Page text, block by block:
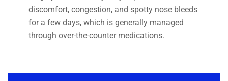
discomfort, congestion, and spotty nose bleeds
for a few days, which is generally managed
through over-the-counter medications.